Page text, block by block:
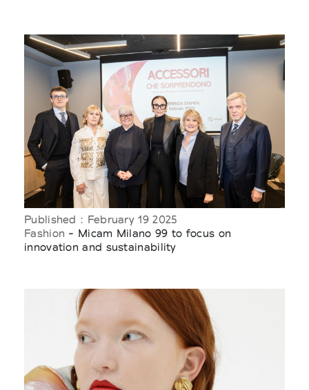
Published : February 19 2025
Fashion - Micam Milano 99 to focus on
innovation and sustainability